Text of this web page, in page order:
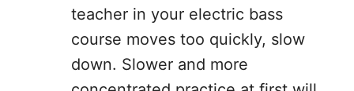
teacher in your electric bass
course moves too quickly, slow
down. Slower and more